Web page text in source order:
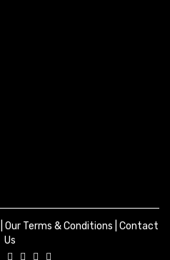
Our Terms & Conditions Contact
Us